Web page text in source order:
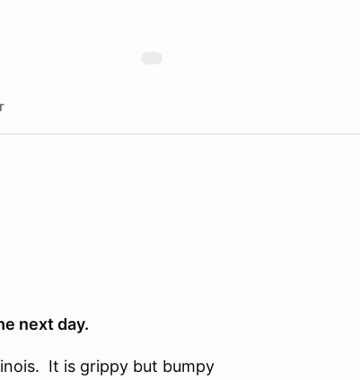
next day.
It is grippy but bumpy